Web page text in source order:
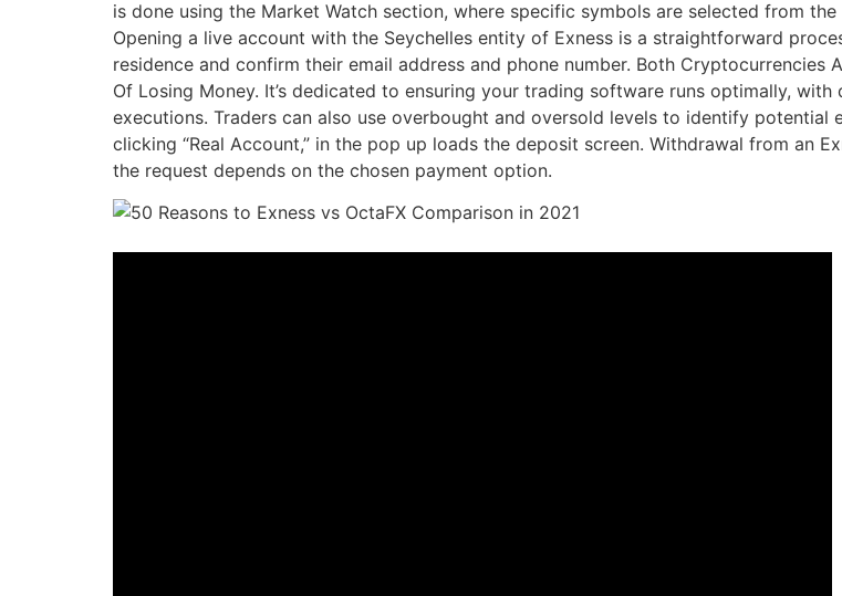
is done using the Market Watch section, where specific symbols are selected from
Opening a live account with the Seychelles entity of Exness is a straightforward
residence and confirm their email address and phone number. Both Cryptocurrencies
Of Losing Money. It’s dedicated to ensuring your trading software runs optimally,
executions. Traders can also use overbought and oversold levels to identify
clicking “Real Account,” in the pop up loads the deposit screen. Withdrawal from an
the request depends on the chosen payment option.